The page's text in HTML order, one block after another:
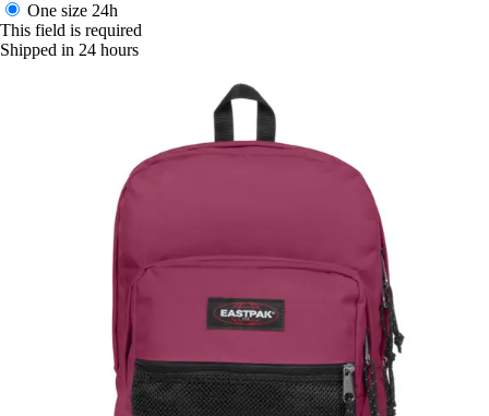
One size 24h
This field is required
Shipped in 24 hours